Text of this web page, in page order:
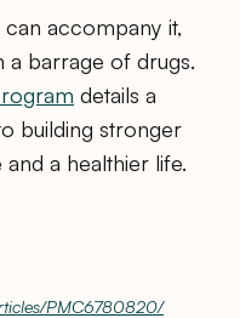
accompany it,
a barrage of drugs.
details a
building stronger
a healthier life.
PMC6780820/